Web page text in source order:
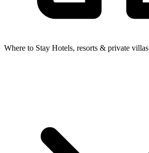
Where to Stay Hotels, resorts & private villas